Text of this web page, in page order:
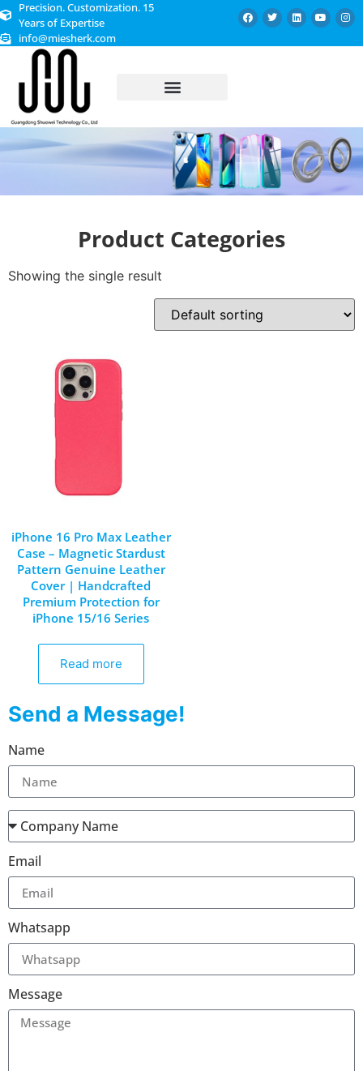
Precision. Customization. 15
Years of Expertise
info@miesherk.com
Product Categories
Showing the single result
iPhone 16 Pro Max Leather
Case – Magnetic Stardust
Pattern Genuine Leather
Cover | Handcrafted
Premium Protection for
iPhone 15/16 Series
Read more
Send a Message!
Name
Email
Whatsapp
Message